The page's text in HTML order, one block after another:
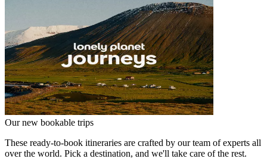
Our new bookable trips
These ready-to-book itineraries are crafted by our team of experts all
over the world. Pick a destination, and we'll take care of the rest.